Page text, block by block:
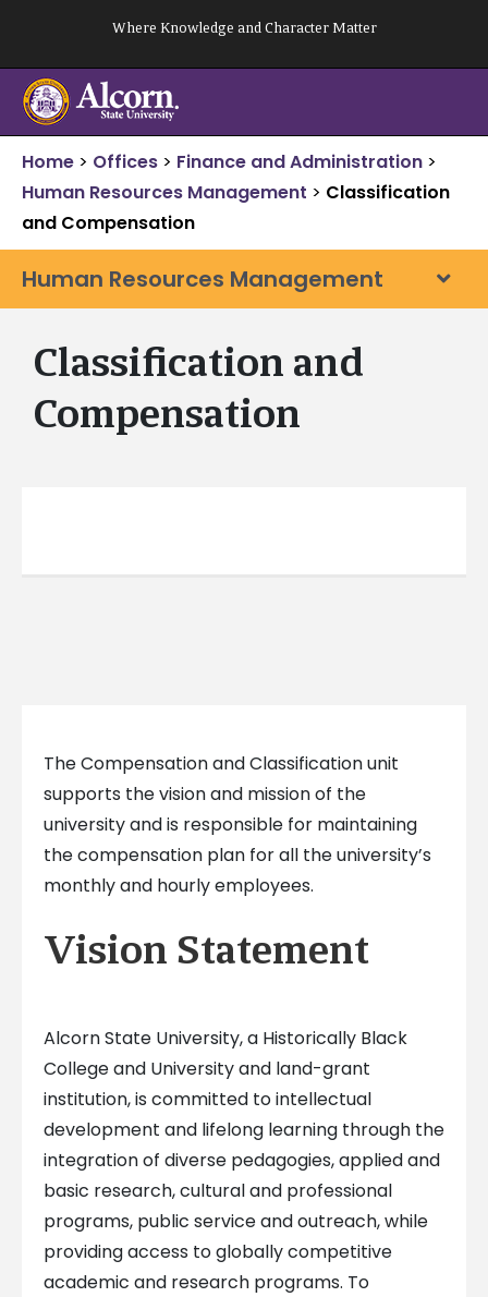
content
Where Knowledge and Character Matter
Home > Offices > Finance and Administration >
Human Resources Management > Classification
and Compensation
Human Resources Management
Classification and
Compensation
The Compensation and Classification unit
supports the vision and mission of the
university and is responsible for maintaining
the compensation plan for all the university’s
monthly and hourly employees.
Vision Statement
Alcorn State University, a Historically Black
College and University and land-grant
institution, is committed to intellectual
development and lifelong learning through the
integration of diverse pedagogies, applied and
basic research, cultural and professional
programs, public service and outreach, while
providing access to globally competitive
academic and research programs. To